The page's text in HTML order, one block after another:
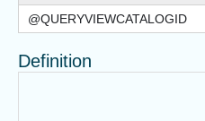
@QUERYVIEWCATALOGID
Definition